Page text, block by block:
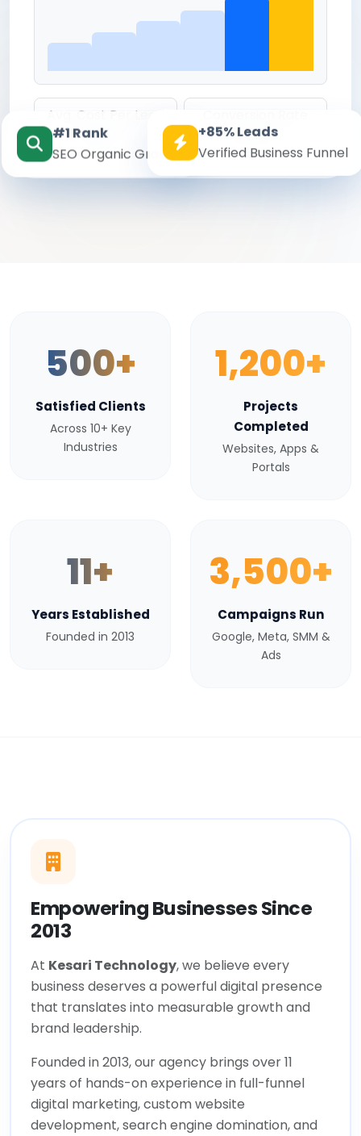
Avg. Cost Per Lead
₹142
8.6%
#1 Rank
SEO Organic Growth
+85% Leads
Verified Business Funnel
500+
Satisfied Clients
Across 10+ Key
Industries
1,200+
Projects
Completed
Websites, Apps &
Portals
11+
Years Established
Founded in 2013
3,500+
Campaigns Run
Google, Meta, SMM &
Ads
Empowering Businesses Since
2013
At Kesari Technology, we believe every
business deserves a powerful digital presence
that translates into measurable growth and
brand leadership.
Founded in 2013, our agency brings over 11
years of hands-on experience in full-funnel
digital marketing, custom website
development, search engine domination, and